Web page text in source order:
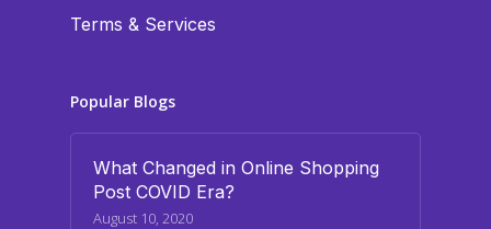
Terms & Services
Popular Blogs
What Changed in Online Shopping
Post COVID Era?
August 10, 2020